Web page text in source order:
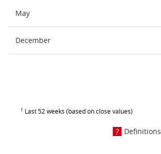
May
December
1 Last 52 weeks (based on close values)